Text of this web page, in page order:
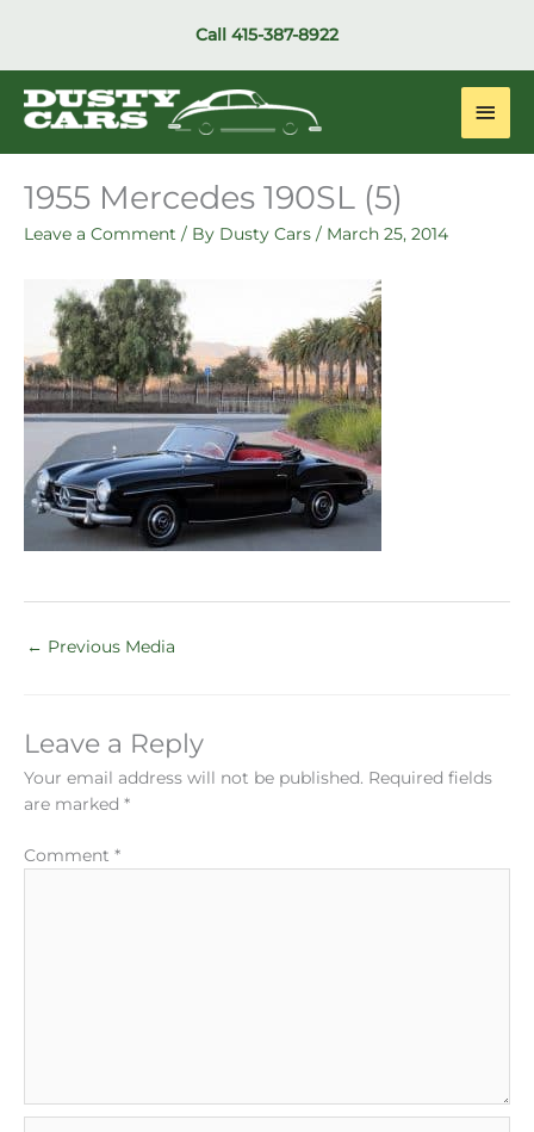
Call 415-387-8922
Main
1955 Mercedes 190SL (5)
Leave a Comment / By Dusty Cars / March 25, 2014
← Previous Media
Leave a Reply
Your email address will not be published. Required fields
are marked *
Comment *